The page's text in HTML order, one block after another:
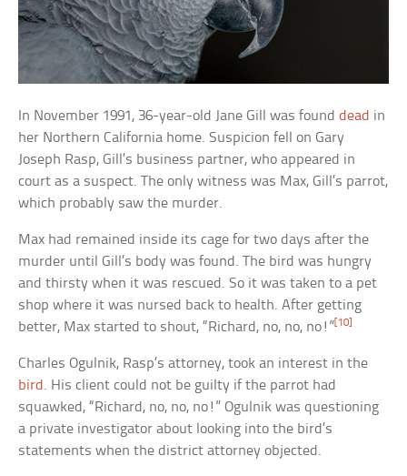
In November 1991, 36-year-old Jane Gill was founddead in
her Northern California home. Suspicion fell on Gary
Joseph Rasp, Gill’s business partner, who appeared in
court as a suspect. The only witness was Max, Gill’s parrot,
which probably saw the murder.
Max had remained inside its cage for two days after the
murder until Gill’s body was found. The bird was hungry
and thirsty when it was rescued. So it was taken to a pet
shop where it was nursed back to health. After getting
better, Max started to shout, “Richard, no, no, no!” [10]
Charles Ogulnik, Rasp’s attorney, took an interest in the
bird . His client could not be guilty if the parrot had
squawked, “Richard, no, no, no!” Ogulnik was questioning
a private investigator about looking into the bird’s
statements when the district attorney objected.